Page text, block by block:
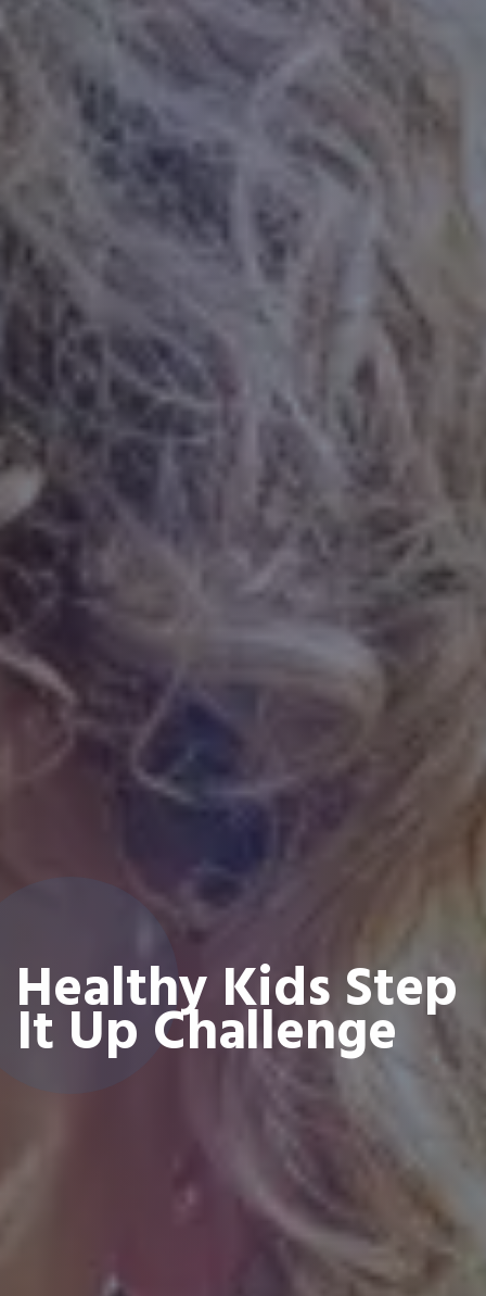
Healthy Kids Step
It Up Challenge